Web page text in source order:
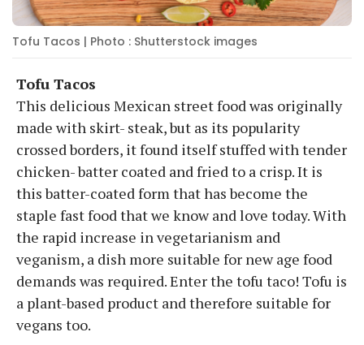
Tofu Tacos | Photo : Shutterstock images
Tofu Tacos
This delicious Mexican street food was originally
made with skirt- steak, but as its popularity
crossed borders, it found itself stuffed with tender
chicken- batter coated and fried to a crisp. It is
this batter-coated form that has become the
staple fast food that we know and love today. With
the rapid increase in vegetarianism and
veganism, a dish more suitable for new age food
demands was required. Enter the tofu taco! Tofu is
a plant-based product and therefore suitable for
vegans too.